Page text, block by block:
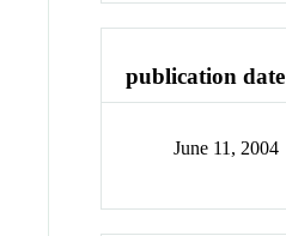
publication date
June 11, 2004